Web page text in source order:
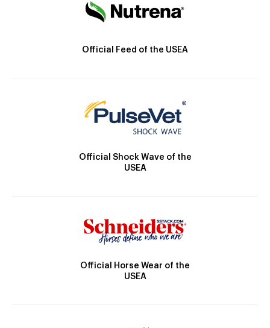
Official Feed of the USEA
Official Shock Wave of the
USEA
Official Horse Wear of the
USEA